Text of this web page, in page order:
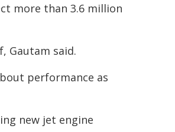
more than 3.6 million
Gautam said.
performance as
new jet engine